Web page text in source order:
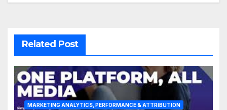
Related Post
MARKETING ANALYTICS, PERFORMANCE & ATTRIBUTION